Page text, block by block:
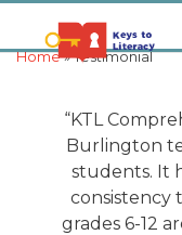
Home» Testimonial
“KTL
Burlington
students. It
consistency
grades 6-12